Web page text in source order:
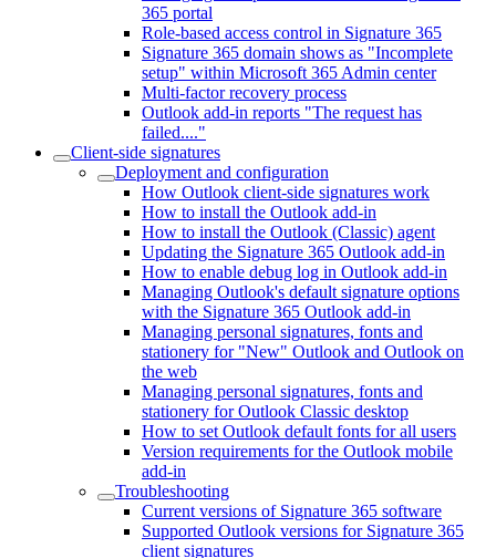
365 portal
Role-based access control in Signature 365
Signature 365 domain shows as "Incomplete
setup" within Microsoft 365 Admin center
Multi-factor recovery process
Outlook add-in reports "The request has
failed...."
Client-side signatures
Deployment and configuration
How Outlook client-side signatures work
How to install the Outlook add-in
How to install the Outlook (Classic) agent
Updating the Signature 365 Outlook add-in
How to enable debug log in Outlook add-in
Managing Outlook's default signature options
with the Signature 365 Outlook add-in
Managing personal signatures, fonts and
stationery for "New" Outlook and Outlook on
the web
Managing personal signatures, fonts and
stationery for Outlook Classic desktop
How to set Outlook default fonts for all users
Version requirements for the Outlook mobile
add-in
Troubleshooting
Current versions of Signature 365 software
Supported Outlook versions for Signature 365
client signatures